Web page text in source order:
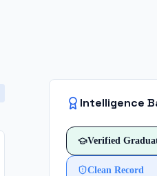
Intelligence
Verified
Clean Record